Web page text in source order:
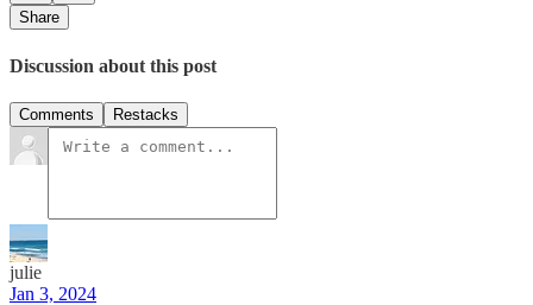
Share
Discussion about this post
Comments Restacks
julie
Jan 3, 2024